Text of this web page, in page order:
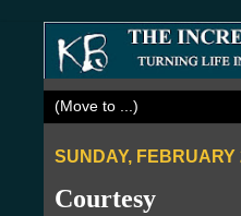
SUNDAY, FEBRUARY
Courtesy